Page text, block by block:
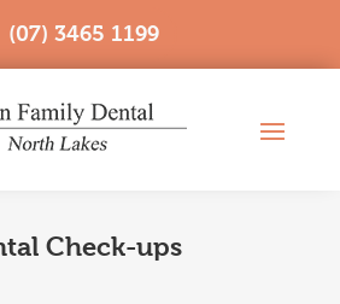
(07) 3465 1199
Check-ups